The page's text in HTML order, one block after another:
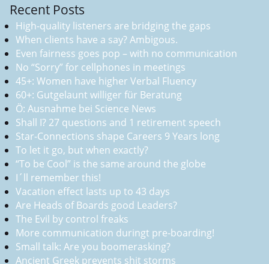
Recent Posts
High-quality listeners are bridging the gaps
When clients have a say? Ambigous.
Even fairness goes pop – with no communication
No “Sorry” for cellphones in meetings
45+: Women have higher Verbal Fluency
60+: Gutgelaunt williger für Beratung
Ö: Ausnahme bei Science News
Shall I? 27 questions and 1 retirement speech
Star-Connections shape Careers 9 Years long
To let it go, but when exactly?
“To be Cool” is the same around the globe
I´ll remember this!
Vacation effect lasts up to 43 days
Are Heads of Boards good Leaders?
The Evil by control freaks
More communication duringt pre-boarding!
Small talk: Are you boomerasking?
Ancient Greek prevents shit storms